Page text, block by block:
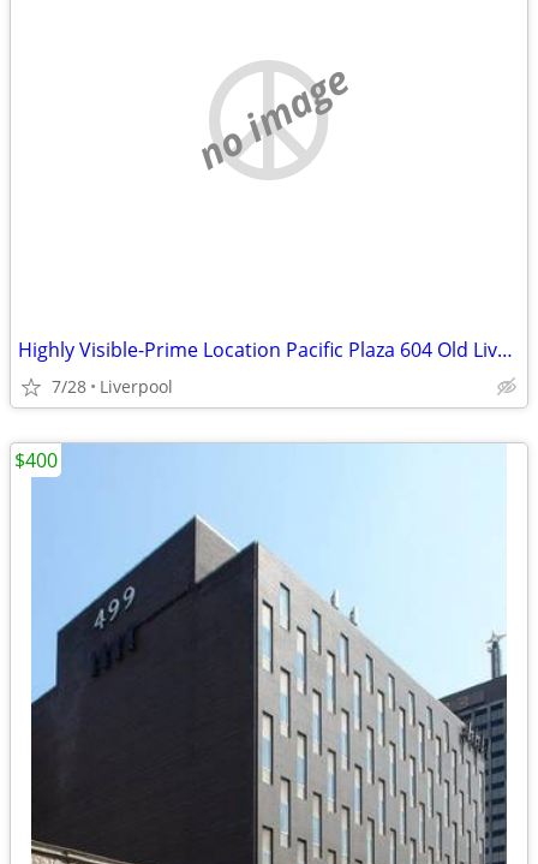
no image
Highly Visible-Prime Location Pacific Plaza 604 Old Liverpool Rd.
7/28 Liverpool
$400